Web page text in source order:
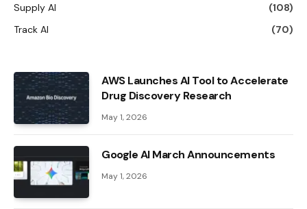
Supply AI
(108)
Track AI
(70)
AWS Launches AI Tool to Accelerate
Drug Discovery Research
May 1, 2026
Google AI March Announcements
May 1, 2026